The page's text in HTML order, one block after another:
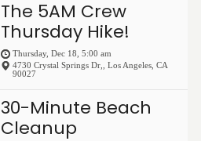
The 5AM Crew
Thursday Hike!
Thursday, Dec 18, 5:00 am
4730 Crystal Springs Dr,
Los Angeles CA
90027
30-Minute Beach
Cleanup